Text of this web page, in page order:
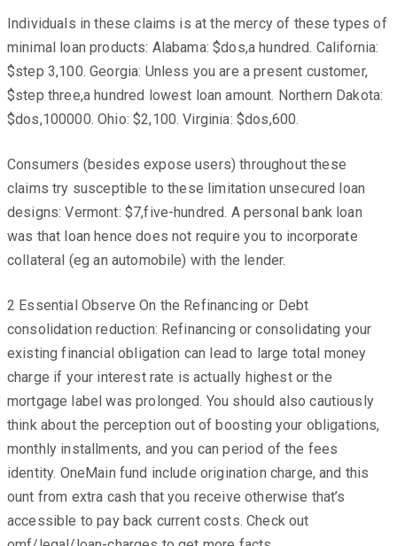
Individuals in these claims is at the mercy of these types of
minimal loan products: Alabama: $dos,a hundred. California:
$step 3,100. Georgia: Unless you are a present customer,
$step three,a hundred lowest loan amount. Northern Dakota:
$dos,100000. Ohio: $2,100. Virginia: $dos,600.
Consumers (besides expose users) throughout these
claims try susceptible to these limitation unsecured loan
designs: Vermont: $7,five-hundred. A personal bank loan
was that loan hence does not require you to incorporate
collateral (eg an automobile) with the lender.
2 Essential Observe On the Refinancing or Debt
consolidation reduction: Refinancing or consolidating your
existing financial obligation can lead to large total money
charge if your interest rate is actually highest or the
mortgage label was prolonged. You should also cautiously
think about the perception out of boosting your obligations,
monthly installments, and you can period of the fees
identity. OneMain fund include origination charge, and this
ount from extra cash that you receive otherwise that’s
accessible to pay back current costs. Check out